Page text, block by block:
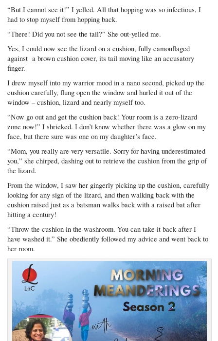
“But I cannot see it!” I yelled. All that hopping was so infectious, I
had to stop myself from hopping back.
“There! Did you not see the tail?” She out-yelled me.
Yes, I could now see the lizard on a cushion, fully camouflaged
against a brown cushion cover, its tail moving like an accusatory
finger.
I drew myself into my warrior mood in a nano second, picked up the
cushion carefully, flung open the window and hurled it out of the
window – cushion, lizard and nearly myself too.
“Now go out and get the cushion back! Your room is a zero-lizard
zone now!” I shrieked. I don’t know whether there was a glow on my
face, but there sure was one on my daughter’s face.
“Mom, you really are very versatile. Sorry for having underestimated
you,” she chirped, dashing out to retrieve the cushion from the grip of
the lizard.
From the window, I saw her gingerly picking up the cushion, carefully
looking for any sign of the lizard, and then walking back with the
cushion raised just as a batsman walks back with a raised bat after
hitting a century!
“Throw the cushion in the washroom. You can take it back after I
have washed it.” She obediently followed my advice and went back to
her room.